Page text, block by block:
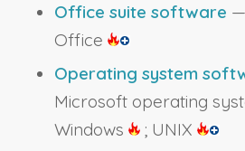
Office suite software
Office
Operating system
Microsoft operating
Windows
; UNIX